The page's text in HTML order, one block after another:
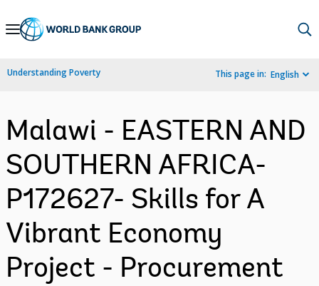
Skip
Navigation
Understanding Poverty This page in: English
Malawi - EASTERN AND
SOUTHERN AFRICA-
P172627- Skills for A
Vibrant Economy
Project - Procurement